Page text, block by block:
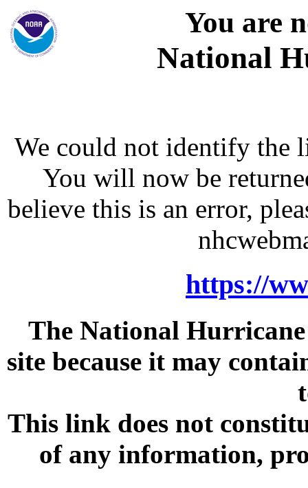
You are
National
We could not identify the
You will now be
believe this is an error,
https://
The National
site because it may
This link does not
of any information,